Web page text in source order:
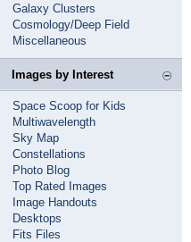
Galaxy Clusters
Cosmology/Deep Field
Miscellaneous
Images by Interest
Space Scoop for Kids
Multiwavelength
Sky Map
Constellations
Photo Blog
Top Rated Images
Image Handouts
Desktops
Fits Files